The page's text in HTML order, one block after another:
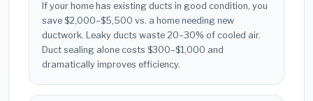
If your home has existing ducts in good condition, you
save $2,000–$5,500 vs. a home needing new
ductwork. Leaky ducts waste 20–30% of cooled air.
Duct sealing alone costs $300–$1,000 and
dramatically improves efficiency.